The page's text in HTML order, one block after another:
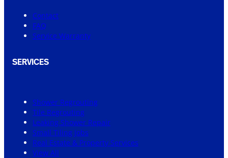
Contact
FAQ
Service Warranty
SERVICES
Shower Regrouting
Tile Regrouting
Leaking Shower Repair
Small Tiling Jobs
Real Estate & Property Services
View All